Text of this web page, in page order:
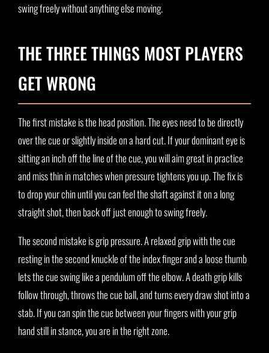
swing freely without anything else moving.
THE THREE THINGS MOST PLAYERS
GET WRONG
The first mistake is the head position. The eyes need to be directly
over the cue or slightly inside on a hard cut. If your dominant eye is
sitting an inch off the line of the cue, you will aim great in practice
and miss thin in matches when pressure tightens you up. The fix is
to drop your chin until you can feel the shaft against it on a long
straight shot, then back off just enough to swing freely.
The second mistake is grip pressure. A relaxed grip with the cue
resting in the second knuckle of the index finger and a loose thumb
lets the cue swing like a pendulum off the elbow. A death grip kills
follow through, throws the cue ball, and turns every draw shot into a
stab. If you can spin the cue between your fingers with your grip
hand still in stance, you are in the right zone.